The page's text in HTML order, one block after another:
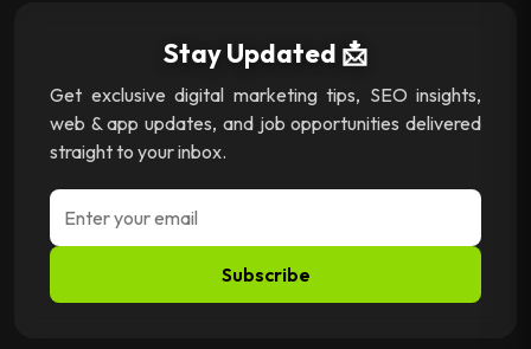
Stay Updated 📩
Get exclusive digital marketing tips, SEO insights,
web & app updates, and job opportunities delivered
straight to your inbox.
Subscribe